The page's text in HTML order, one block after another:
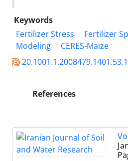
Keywords
Fertilizer Stress
Fertilizer
Modeling
CERES-Maize
References